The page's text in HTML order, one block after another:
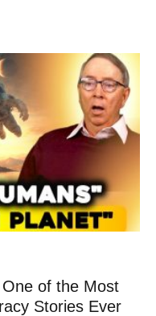
of the Most
Stories Ever